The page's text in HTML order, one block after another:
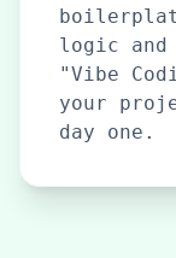
logic and
"Vibe
your
day one.